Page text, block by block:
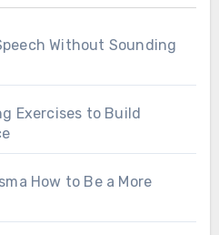
Without Sounding
Exercises to Build
How to Be a More